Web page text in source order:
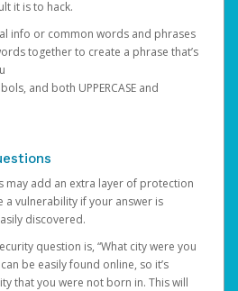
it is to hack.
info or common words and phrases
together to create a phrase that’s
and both UPPERCASE and
may add an extra layer of protection
a vulnerability if your answer is
discovered.
question is, “What city were you
be easily found online, so it’s
that you were not born in. This will